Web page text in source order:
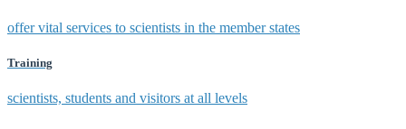
offer vital services to scientists in the member states
Training
scientists, students and visitors at all levels